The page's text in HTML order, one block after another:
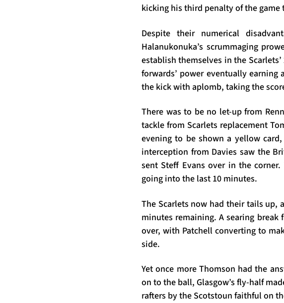
kicking his third penalty of the game
Despite their numerical
Halanukonuka’s scrummaging
establish themselves in the
forwards’ power eventually
the kick with aplomb, taking the
There was to be no let-up from
tackle from Scarlets replacement
evening to be shown a yellow
interception from Davies saw the
sent Steff Evans over in the
going into the last 10 minutes.
The Scarlets now had their tails
minutes remaining. A searing
over, with Patchell converting to
side.
Yet once more Thomson had the
on to the ball, Glasgow’s fly-half
rafters by the Scotstoun faithful on